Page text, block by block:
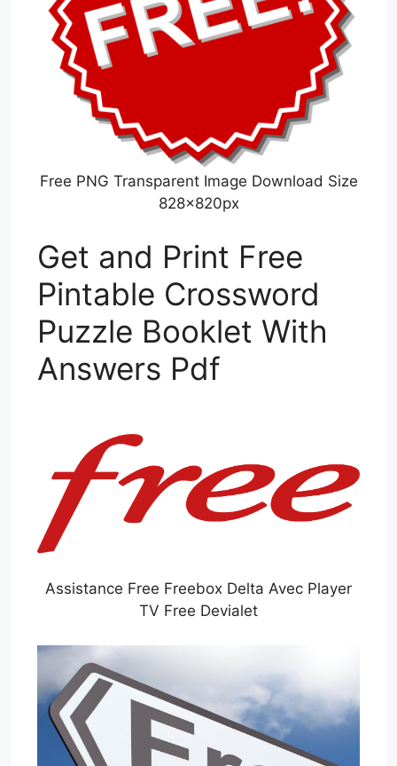
Free PNG Transparent Image Download Size
828x820px
Get and Print Free
Pintable Crossword
Puzzle Booklet With
Answers Pdf
Assistance Free Freebox Delta Avec Player
TV Free Devialet